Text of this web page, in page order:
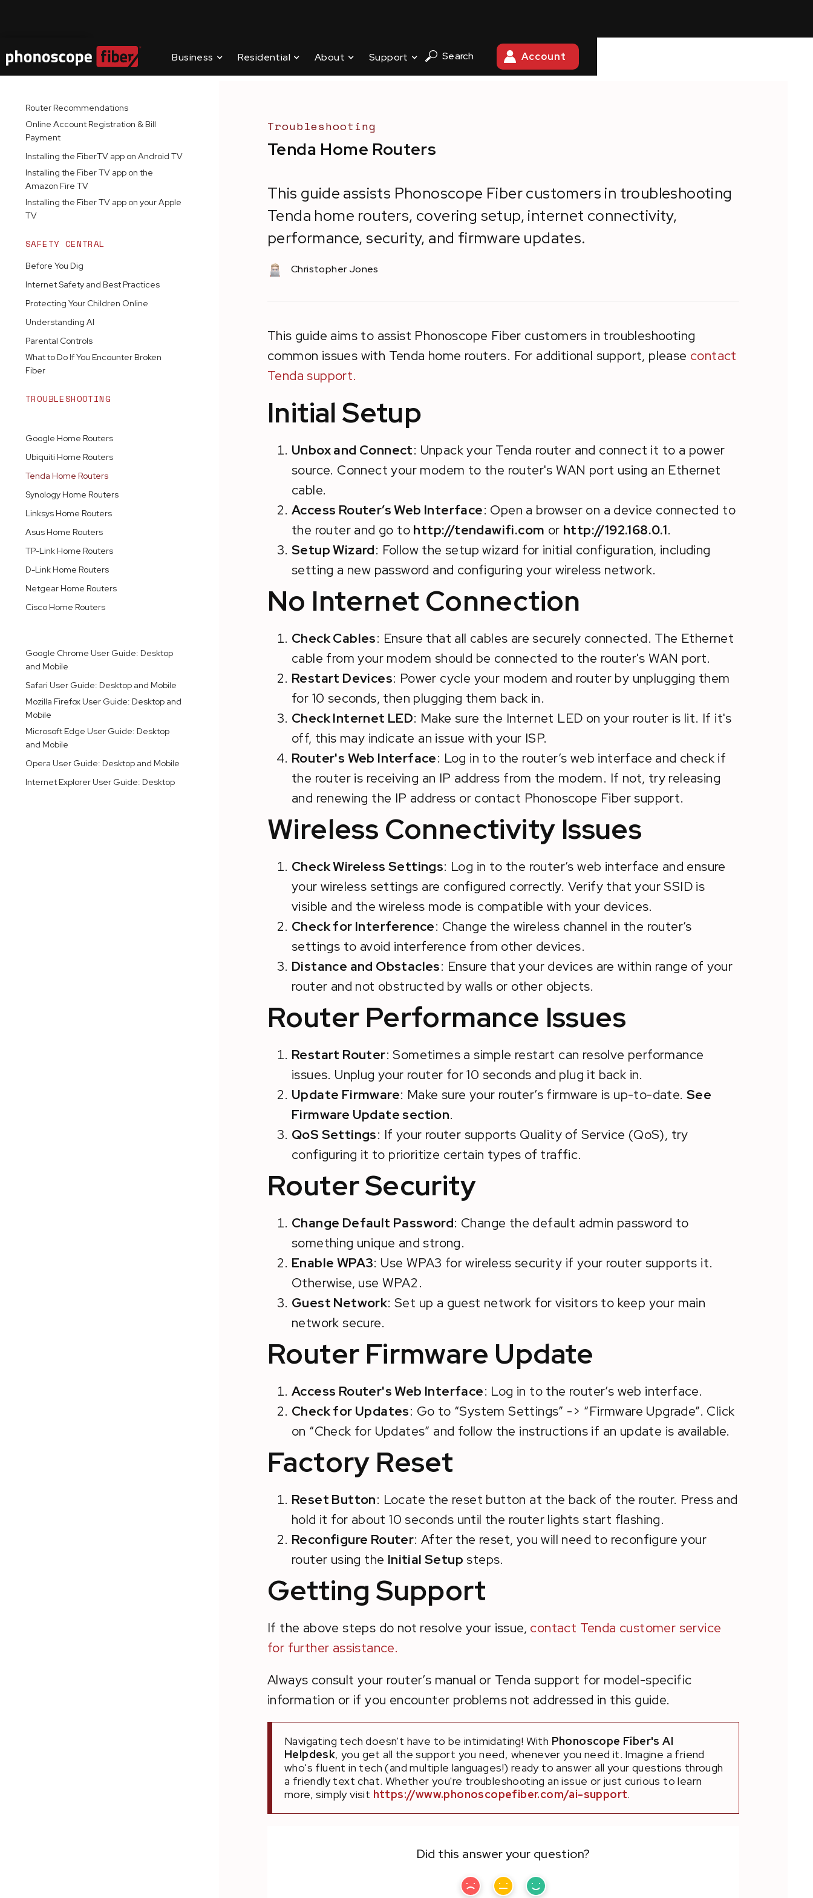
Contact Us
Business Residential About Support Search
Account
GETTING STARTED
Router Recommendations
Online Account Registration & Bill
Payment
Installing the FiberTV app on Android TV
Installing the Fiber TV app on the
Amazon Fire TV
Installing the Fiber TV app on your Apple
TV
SAFETY CENTRAL
Before You Dig
Internet Safety and Best Practices
Protecting Your Children Online
Understanding AI
Parental Controls
What to Do If You Encounter Broken
Fiber
TROUBLESHOOTING
Google Home Routers
Ubiquiti Home Routers
Tenda Home Routers
Synology Home Routers
Linksys Home Routers
Asus Home Routers
TP-Link Home Routers
D-Link Home Routers
Netgear Home Routers
Cisco Home Routers
Google Chrome User Guide: Desktop
and Mobile
Safari User Guide: Desktop and Mobile
Mozilla Firefox User Guide: Desktop and
Mobile
Microsoft Edge User Guide: Desktop
and Mobile
Opera User Guide: Desktop and Mobile
Internet Explorer User Guide: Desktop
Troubleshooting
Tenda Home Routers
This guide assists Phonoscope Fiber customers in troubleshooting
Tenda home routers, covering setup, internet connectivity,
performance, security, and firmware updates.
Christopher Jones
This guide aims to assist Phonoscope Fiber customers in troubleshooting
common issues with Tenda home routers. For additional support, please contact
Tenda support.
Initial Setup
Unbox and Connect: Unpack your Tenda router and connect it to a power
source. Connect your modem to the router's WAN port using an Ethernet
cable.
Access Router’s Web Interface: Open a browser on a device connected to
the router and go to http://tendawifi.com or http://192.168.0.1.
Setup Wizard: Follow the setup wizard for initial configuration, including
setting a new password and configuring your wireless network.
No Internet Connection
Check Cables: Ensure that all cables are securely connected. The Ethernet
cable from your modem should be connected to the router's WAN port.
Restart Devices: Power cycle your modem and router by unplugging them
for 10 seconds, then plugging them back in.
Check Internet LED: Make sure the Internet LED on your router is lit. If it's
off, this may indicate an issue with your ISP.
Router's Web Interface: Log in to the router’s web interface and check if
the router is receiving an IP address from the modem. If not, try releasing
and renewing the IP address or contact Phonoscope Fiber support.
Wireless Connectivity Issues
Check Wireless Settings: Log in to the router’s web interface and ensure
your wireless settings are configured correctly. Verify that your SSID is
visible and the wireless mode is compatible with your devices.
Check for Interference: Change the wireless channel in the router’s
settings to avoid interference from other devices.
Distance and Obstacles: Ensure that your devices are within range of your
router and not obstructed by walls or other objects.
Router Performance Issues
Restart Router: Sometimes a simple restart can resolve performance
issues. Unplug your router for 10 seconds and plug it back in.
Update Firmware: Make sure your router’s firmware is up-to-date. See
Firmware Update section.
QoS Settings: If your router supports Quality of Service (QoS), try
configuring it to prioritize certain types of traffic.
Router Security
Change Default Password: Change the default admin password to
something unique and strong.
Enable WPA3: Use WPA3 for wireless security if your router supports it.
Otherwise, use WPA2.
Guest Network: Set up a guest network for visitors to keep your main
network secure.
Router Firmware Update
Access Router's Web Interface: Log in to the router’s web interface.
Check for Updates: Go to “System Settings” -> “Firmware Upgrade”. Click
on “Check for Updates” and follow the instructions if an update is available.
Factory Reset
Reset Button: Locate the reset button at the back of the router. Press and
hold it for about 10 seconds until the router lights start flashing.
Reconfigure Router: After the reset, you will need to reconfigure your
router using the Initial Setup steps.
Getting Support
If the above steps do not resolve your issue, contact Tenda customer service
for further assistance.
Always consult your router’s manual or Tenda support for model-specific
information or if you encounter problems not addressed in this guide.
Navigating tech doesn't have to be intimidating! With Phonoscope Fiber's AI
Helpdesk, you get all the support you need, whenever you need it. Imagine a friend
who's fluent in tech (and multiple languages!) ready to answer all your questions through
a friendly text chat. Whether you're troubleshooting an issue or just curious to learn
more, simply visit https://www.phonoscopefiber.com/ai-support.
Did this answer your question?